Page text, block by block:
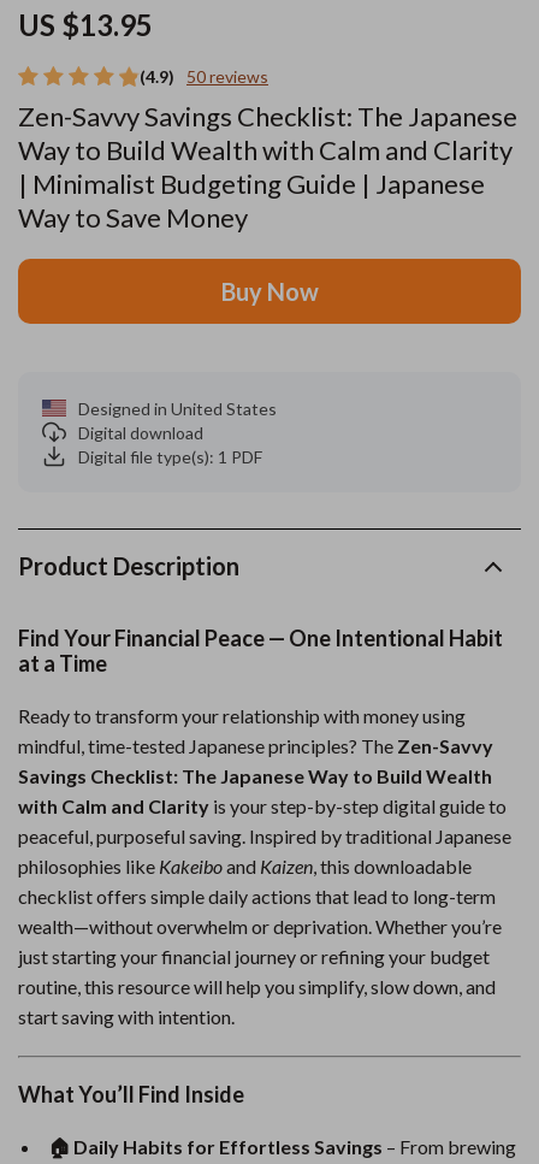
(4.9) 50 reviews
Zen-Savvy Savings Checklist: The Japanese
Way to Build Wealth with Calm and Clarity
| Minimalist Budgeting Guide | Japanese
Way to Save Money
US $13.95
Buy Now
Designed in United States
Digital download
Digital file type(s): 1 PDF
Product Description
Find Your Financial Peace — One Intentional Habit
at a Time
Ready to transform your relationship with money using
mindful, time-tested Japanese principles? The Zen-Savvy
Savings Checklist: The Japanese Way to Build Wealth
with Calm and Clarity is your step-by-step digital guide to
peaceful, purposeful saving. Inspired by traditional Japanese
philosophies like Kakeiboand Kaizen, this downloadable
checklist offers simple daily actions that lead to long-term
wealth—without overwhelm or deprivation. Whether you’re
just starting your financial journey or refining your budget
routine, this resource will help you simplify, slow down, and
start saving with intention.
What You’ll Find Inside
🏠 Daily Habits for Effortless Savings – From brewing